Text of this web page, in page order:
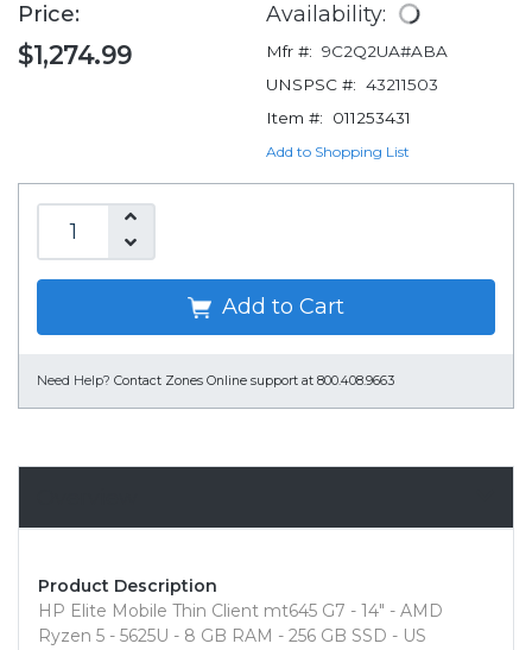
Price:
$1,274.99
Availability:
Mfr #: 9C2Q2UA#ABA
UNSPSC #: 43211503
Item #:
011253431
Add to Shopping List
Add to Cart
Need Help? Contact Zones Online support at 800.408.9663
Product Description
HP Elite Mobile Thin Client mt645 G7 - 14" - AMD
Ryzen 5 - 5625U - 8 GB RAM - 256 GB SSD - US